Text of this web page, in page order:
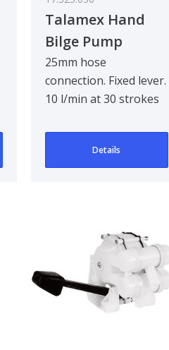
Talamex Hand
Bilge Pump
25mm hose
connection. Fixed lever.
10 l/min at 30 strokes
priming. Dim.: 180mm x
Details